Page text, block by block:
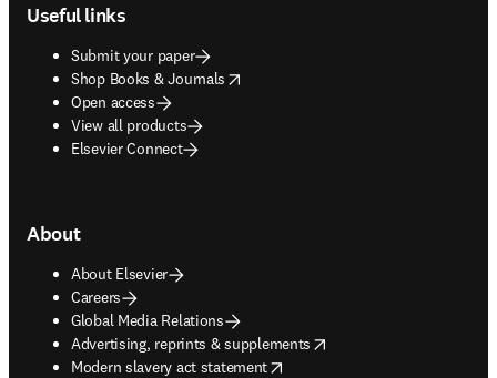
Useful links
Submit your paper
Shop Books & Journals
opens in new tab/window
Open access
View all products
Elsevier Connect
About
About Elsevier
Careers
Global Media Relations
Advertising, reprints & supplements
opens in new tab/window
Modern slavery act statement
opens in new tab/window